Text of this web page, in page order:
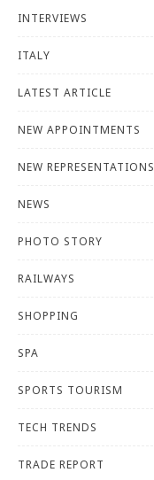
INTERVIEWS
ITALY
LATEST ARTICLE
NEW APPOINTMENTS
NEW REPRESENTATIONS
NEWS
PHOTO STORY
RAILWAYS
SHOPPING
SPA
SPORTS TOURISM
TECH TRENDS
TRADE REPORT